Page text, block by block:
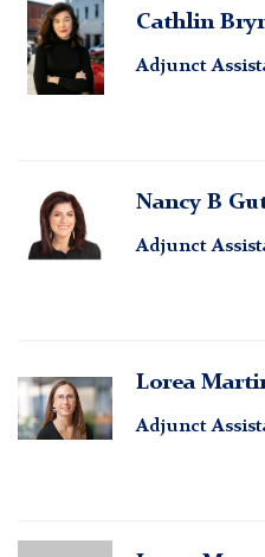
Cathlin
Bryn
Goulding
Cathlin
Adjunct
Nancy
Gutierrez
Nancy B
Adjunct
Lorea
Martinez
Perez
Lorea
Adjunct